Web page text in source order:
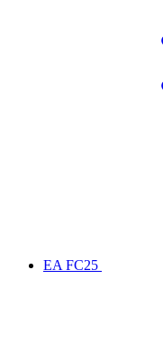
EA FC25